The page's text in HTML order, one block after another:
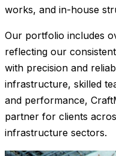
works, and in-house
Our portfolio includes
reflecting our
with precision and
infrastructure, skilled
and performance,
partner for clients
infrastructure sectors.